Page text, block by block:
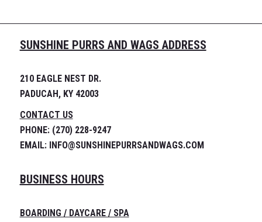
SUNSHINE PURRS AND WAGS ADDRESS
210 EAGLE NEST DR.
PADUCAH, KY 42003
CONTACT US
PHONE: (270) 228-9247
EMAIL: INFO@SUNSHINEPURRSANDWAGS.COM
BUSINESS HOURS
BOARDING / DAYCARE / SPA